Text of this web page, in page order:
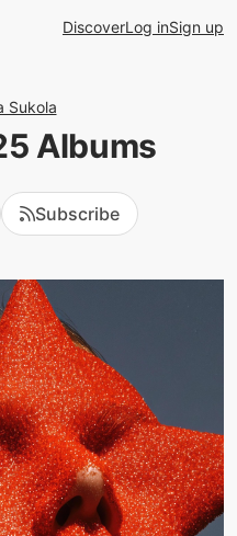
DiscoverLog inSign up
Sukola
Albums
Subscribe